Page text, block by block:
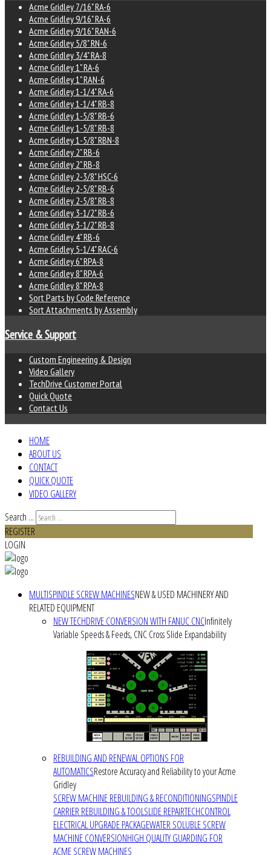
Acme Gridley 7/16" RA-6
Acme Gridley 9/16" RA-6
Acme Gridley 9/16" RAN-6
Acme Gridley 5/8" RN-6
Acme Gridley 3/4" RA-8
Acme Gridley 1" RA-6
Acme Gridley 1" RAN-6
Acme Gridley 1-1/4" RA-6
Acme Gridley 1-1/4" RB-8
Acme Gridley 1-5/8" RB-6
Acme Gridley 1-5/8" RB-8
Acme Gridley 1-5/8" RBN-8
Acme Gridley 2" RB-6
Acme Gridley 2" RB-8
Acme Gridley 2-3/8" HSC-6
Acme Gridley 2-5/8" RB-6
Acme Gridley 2-5/8" RB-8
Acme Gridley 3-1/2" RB-6
Acme Gridley 3-1/2" RB-8
Acme Gridley 4" RB-6
Acme Gridley 5-1/4" RAC-6
Acme Gridley 6" RPA-8
Acme Gridley 8" RPA-6
Acme Gridley 8" RPA-8
Sort Parts by Code Reference
Sort Attachments by Assembly
Service & Support
Custom Engineering & Design
Video Gallery
TechDrive Customer Portal
Quick Quote
Contact Us
HOME
ABOUT US
CONTACT
QUICK QUOTE
VIDEO GALLERY
Search ...
REGISTER
LOGIN
MULTISPINDLE SCREW MACHINESNEW & USED MACHINERY AND
RELATED EQUIPMENT
NEW TECHDRIVE CONVERSION WITH FANUC CNCInfinitely
Variable Speeds & Feeds, CNC Cross Slide Expandability
REBUILDING AND RENEWAL OPTIONS FOR
AUTOMATICSRestore Accuracy and Reliability to your Acme
Gridley
SCREW MACHINE REBUILDING & RECONDITIONINGSPINDLE
CARRIER REBUILDING & TOOLSLIDE REPAIRTECHCONTROL
ELECTRICAL UPGRADE PACKAGEWATER SOLUBLE SCREW
MACHINE CONVERSIONHIGH QUALITY GUARDING FOR
ACME SCREW MACHINES